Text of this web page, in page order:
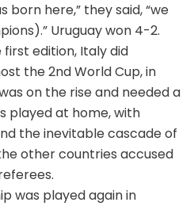
born here,” they said, “we
Uruguay won 4-2.
edition, Italy did
the 2nd World Cup, in
on the rise and needed a
played at home, with
the inevitable cascade of
other countries accused
was played again in